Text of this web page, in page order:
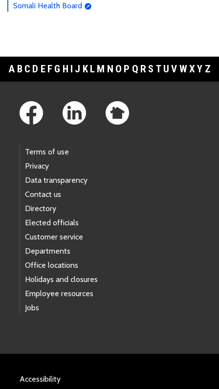
Somali Health Board
A B C D E F G H I J K L M N O P Q R S T U V WXY Z
Terms of use
Privacy
Data transparency
Contact us
Directory
Elected officials
Customer service
Departments
Office locations
Holidays and closures
Employee resources
Jobs
Accessibility